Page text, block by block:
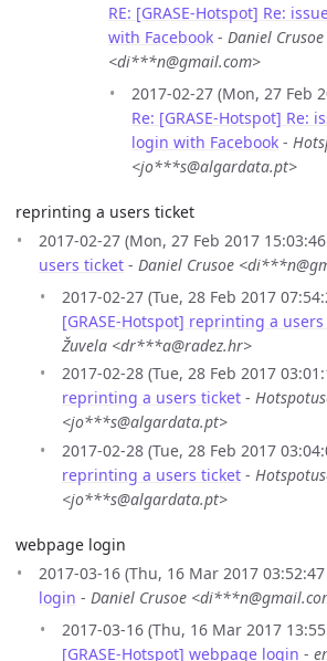
RE: [GRASE-Hotspot] Re:
with Facebook - Daniel Crusoe
<di***n@gmail.com>
2017-02-27 (Mon, 27 Feb
Re: [GRASE-Hotspot] Re:
login with Facebook -
<jo***s@algardata.pt>
reprinting a users ticket
2017-02-27 (Mon, 27 Feb 2017
users ticket - Daniel Crusoe
2017-02-27 (Tue, 28 Feb 2017
[GRASE-Hotspot] reprinting a
Žuvela <dr***a@radez.hr>
2017-02-28 (Tue, 28 Feb 2017
reprinting a users ticket -
<jo***s@algardata.pt>
2017-02-28 (Tue, 28 Feb 2017
reprinting a users ticket -
<jo***s@algardata.pt>
webpage login
2017-03-16 (Thu, 16 Mar 2017
login - Daniel Crusoe
2017-03-16 (Thu, 16 Mar 2017
[GRASE-Hotspot] webpage login -